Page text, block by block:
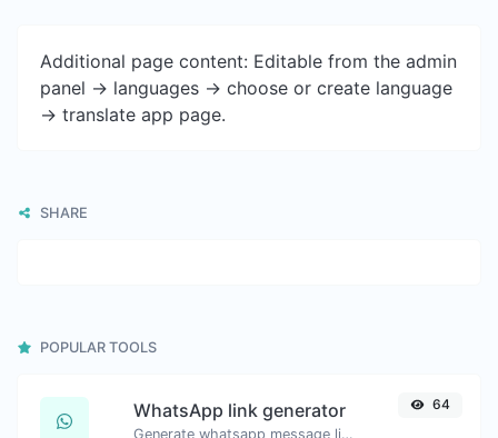
Additional page content: Editable from the admin
panel -> languages -> choose or create language
-> translate app page.
SHARE
POPULAR TOOLS
WhatsApp link generator
Generate whatsapp message links with ease.
64